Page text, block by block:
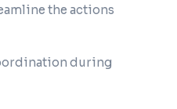
the actions
during